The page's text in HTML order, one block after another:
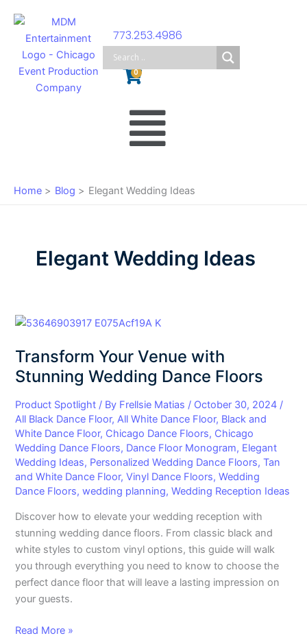
content
773.253.4986
0
Cart
Menu
Home Blog Elegant Wedding Ideas
Elegant Wedding Ideas
Transform Your Venue with
Stunning Wedding Dance Floors
Product Spotlight / By Frellsie Matias / October 30, 2024 /
All Black Dance Floor,All White Dance Floor, Black and
White Dance Floor, Chicago Dance Floors, Chicago
Wedding Dance Floors, Dance Floor Monogram, Elegant
Wedding Ideas, Personalized Wedding Dance Floors,Tan
and White Dance Floor,Vinyl Dance Floors,Wedding
Dance Floors,wedding planning,Wedding Reception Ideas
Discover how to elevate your wedding reception with
stunning wedding dance floors. From classic black and
white styles to custom vinyl options, this guide will walk
you through everything you need to know to choose the
perfect dance floor that will leave a lasting impression on
your guests.
Transform
Venue
with
Wedding
Dance
Floors
Read More »